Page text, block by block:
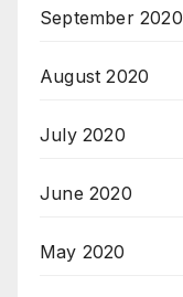
September 2020
August 2020
July 2020
June 2020
May 2020